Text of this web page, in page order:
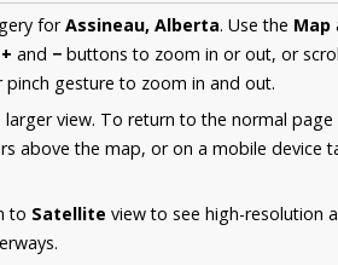
forAssineau, Alberta. Use the Map
+ and − buttons to zoom in or out, or
gesture to zoom in and out.
view. To return to the normal
above the map, or on a mobile device
to Satellite view to see high-resolution